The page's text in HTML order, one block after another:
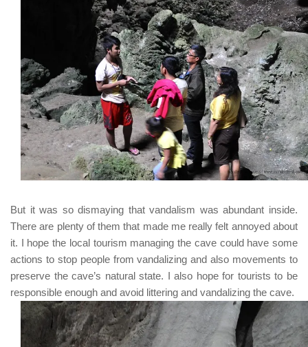
But it was so dismaying that vandalism was abundant inside.
There are plenty of them that made me really felt annoyed about
it. I hope the local tourism managing the cave could have some
actions to stop people from vandalizing and also movements to
preserve the cave’s natural state. I also hope for tourists to be
responsible enough and avoid littering and vandalizing the cave.